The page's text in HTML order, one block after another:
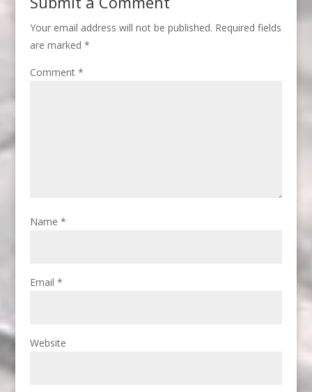
Your email address will not be published. Required fields
are marked *
Comment *
Name *
Email *
Website